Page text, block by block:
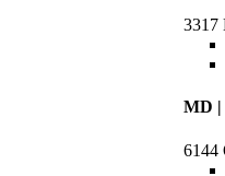
3317
MD |
6144